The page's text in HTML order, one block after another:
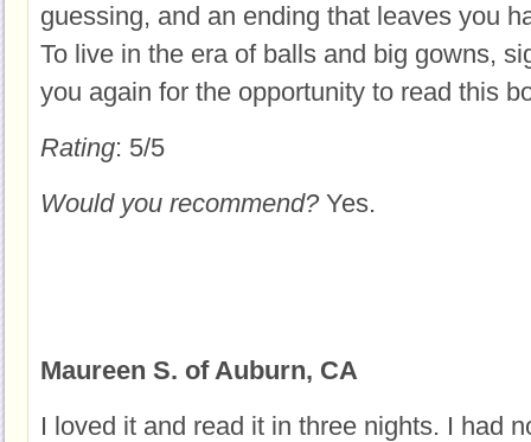
guessing, and an ending that leaves you
To live in the era of balls and big gowns,
you again for the opportunity to read this
Rating: 5/5
Would you recommend? Yes.
Maureen S. of Auburn, CA
I loved it and read it in three nights. I had